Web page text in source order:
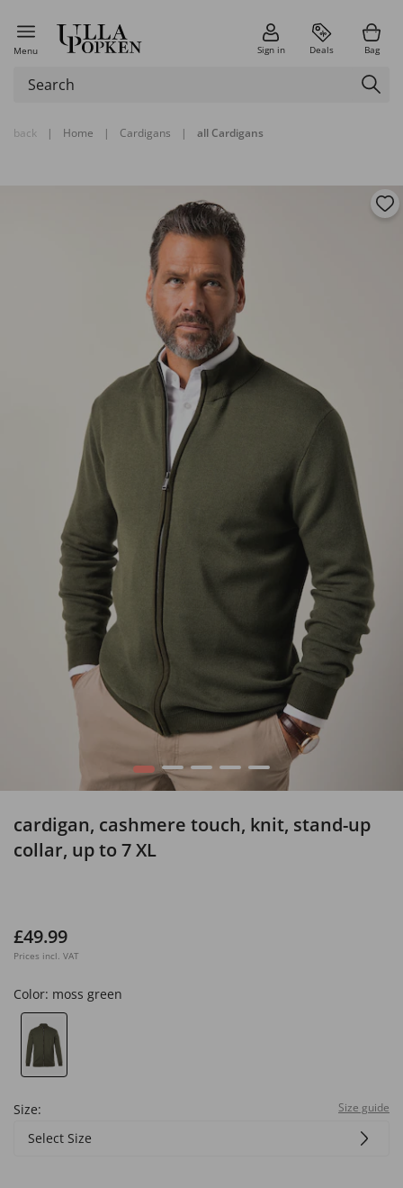
Menu Sign in Deals Bag
back | Home | Cardigans | all Cardigans
1 2 3 4 5
cardigan, cashmere touch, knit, stand-up
collar, up to 7 XL
£49.99
Prices incl. VAT
Color: moss green
Size: Size guide
Select Size